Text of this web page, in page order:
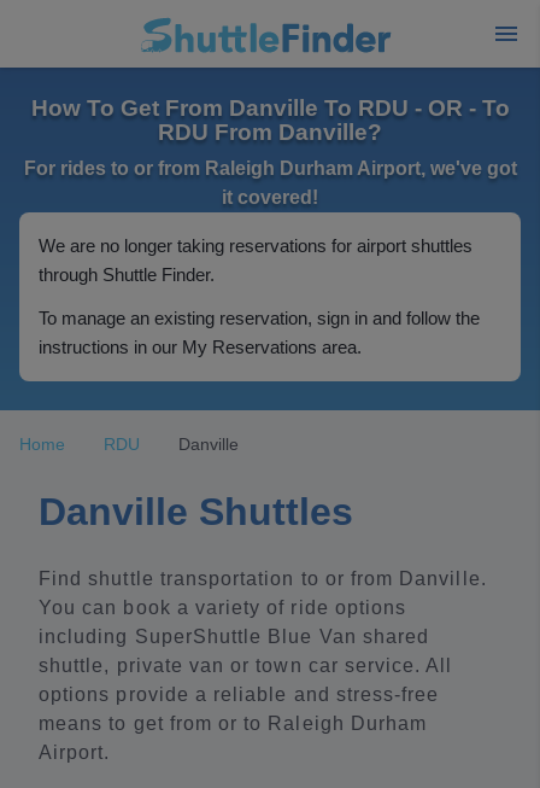
How To Get From Danville To RDU - OR - To
RDU From Danville?
For rides to or from Raleigh Durham Airport, we've got
it covered!
We are no longer taking reservations for airport shuttles
through Shuttle Finder.
To manage an existing reservation, sign in and follow the
instructions in our My Reservations area.
Home RDU Danville
Danville Shuttles
Find shuttle transportation to or from Danville.
You can book a variety of ride options
including SuperShuttle Blue Van shared
shuttle, private van or town car service. All
options provide a reliable and stress-free
means to get from or to Raleigh Durham
Airport.